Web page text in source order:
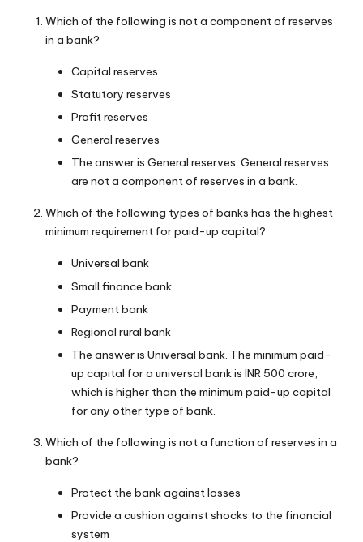
Which of the following is not a component of reserves
in a bank?
Capital reserves
Statutory reserves
Profit reserves
General reserves
The answer is General reserves. General reserves
are not a component of reserves in a bank.
Which of the following types of banks has the highest
minimum requirement for paid-up capital?
Universal bank
Small finance bank
Payment bank
Regional rural bank
The answer is Universal bank. The minimum paid-
up capital for a universal bank is INR 500 crore,
which is higher than the minimum paid-up capital
for any other type of bank.
Which of the following is not a function of reserves in a
bank?
Protect the bank against losses
Provide a cushion against shocks to the financial
system